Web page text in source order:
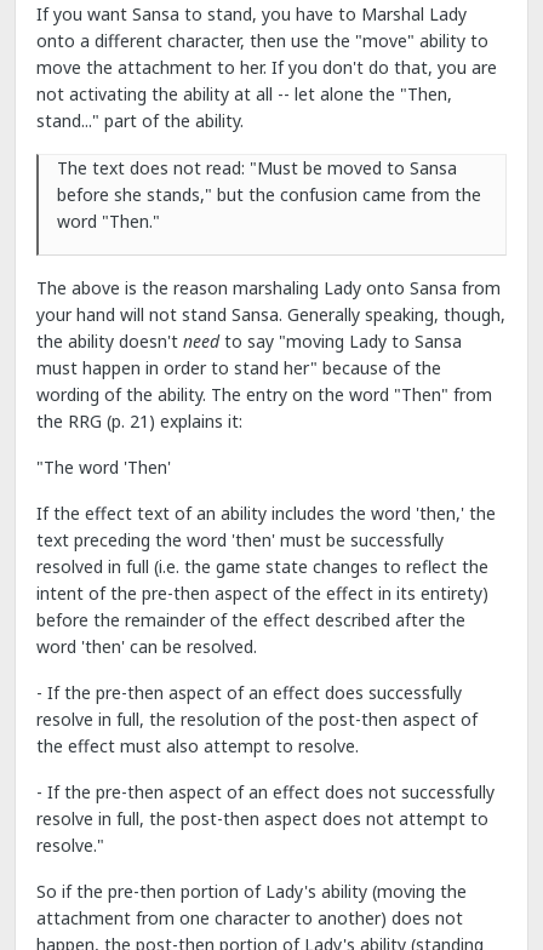
If you want Sansa to stand, you have to Marshal Lady
onto a different character, then use the "move" ability to
move the attachment to her. If you don't do that, you are
not activating the ability at all -- let alone the "Then,
stand..." part of the ability.
The text does not read: "Must be moved to Sansa
before she stands," but the confusion came from the
word "Then."
The above is the reason marshaling Lady onto Sansa from
your hand will not stand Sansa. Generally speaking, though,
the ability doesn't needto say "moving Lady to Sansa
must happen in order to stand her" because of the
wording of the ability. The entry on the word "Then" from
the RRG (p. 21) explains it:
"The word 'Then'
If the effect text of an ability includes the word 'then,' the
text preceding the word 'then' must be successfully
resolved in full (i.e. the game state changes to reflect the
intent of the pre-then aspect of the effect in its entirety)
before the remainder of the effect described after the
word 'then' can be resolved.
- If the pre-then aspect of an effect does successfully
resolve in full, the resolution of the post-then aspect of
the effect must also attempt to resolve.
- If the pre-then aspect of an effect does not successfully
resolve in full, the post-then aspect does not attempt to
resolve."
So if the pre-then portion of Lady's ability (moving the
attachment from one character to another) does not
happen, the post-then portion of Lady's ability (standing